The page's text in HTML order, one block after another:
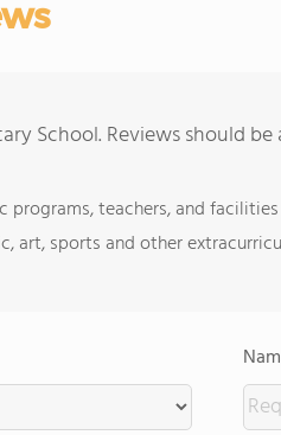
School. Reviews should
programs, teachers, and facilities
art, sports and other